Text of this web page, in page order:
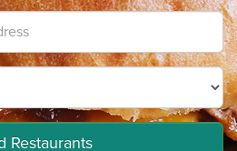
Restaurants